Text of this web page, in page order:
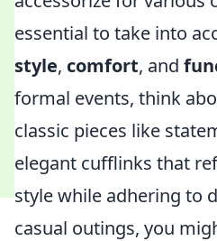
essential to take into
style, comfort, and
formal events, think
classic pieces like
elegant cufflinks that
style while adhering to
casual outings, you